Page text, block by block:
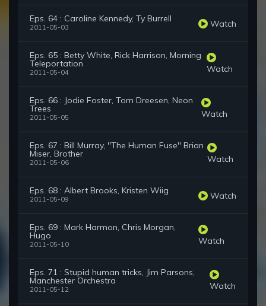
Eps. 64 : Caroline Kennedy, Ty Burrell
2011-05-03 Watch
Eps. 65 : Betty White, Rick Harrison, Morning
Teleportation
2011-05-04 Watch
Eps. 66 : Jodie Foster, Tom Dreesen, Neon
Trees
2011-05-05 Watch
Eps. 67 : Bill Murray, ''The Human Fuse'' Brian
Miser, Brother
2011-05-06 Watch
Eps. 68 : Albert Brooks, Kristen Wiig
2011-05-09 Watch
Eps. 69 : Mark Harmon, Chris Morgan,
Hugo
2011-05-10 Watch
Eps. 71 : Stupid human tricks, Jim Parsons,
Manchester Orchestra
2011-05-12 Watch